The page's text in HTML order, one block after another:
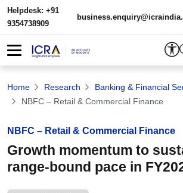
Helpdesk: +91
9354738909
Home Research
Banking & Financial
NBFC – Retail & Commercial Finance
NBFC – Retail & Commercial Finance
Growth momentum to
range-bound pace in